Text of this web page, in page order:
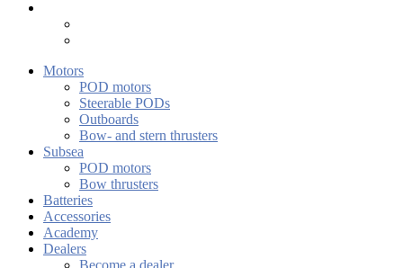
Motors
POD motors
Steerable PODs
Outboards
Bow- and stern thrusters
Subsea
POD motors
Bow thrusters
Batteries
Accessories
Academy
Dealers
Become a dealer